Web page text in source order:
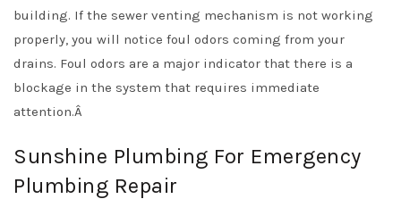
building. If the sewer venting mechanism is not working
properly, you will notice foul odors coming from your
drains. Foul odors are a major indicator that there is a
blockage in the system that requires immediate
attention.Â
Sunshine Plumbing For Emergency
Plumbing Repair